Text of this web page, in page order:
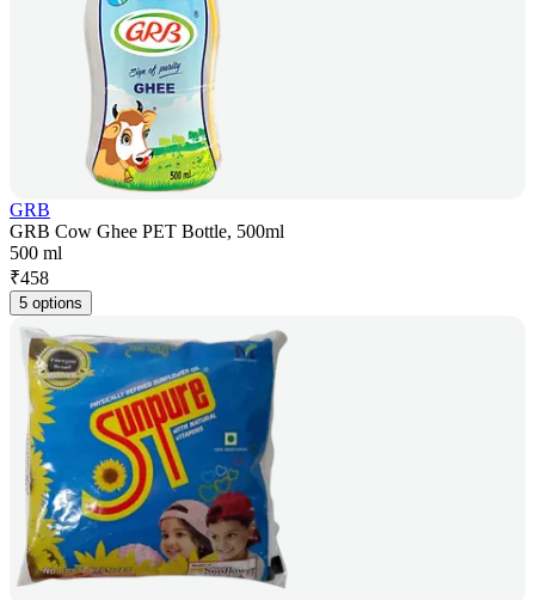
GRB
GRB Cow Ghee PET Bottle, 500ml
500 ml
₹458
5 options